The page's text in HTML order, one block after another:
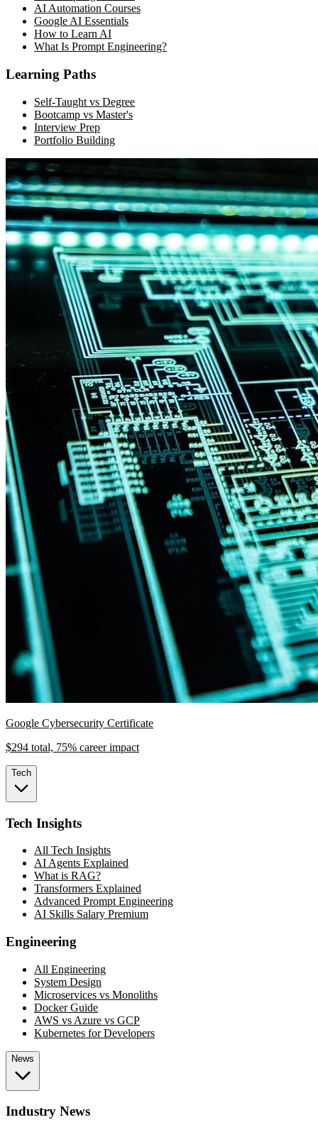
AI Automation Courses
Google AI Essentials
How to Learn AI
What Is Prompt Engineering?
Learning Paths
Self-Taught vs Degree
Bootcamp vs Master's
Interview Prep
Portfolio Building
Google Cybersecurity Certificate
$294 total, 75% career impact
Tech
Tech Insights
All Tech Insights
AI Agents Explained
What is RAG?
Transformers Explained
Advanced Prompt Engineering
AI Skills Salary Premium
Engineering
All Engineering
System Design
Microservices vs Monoliths
Docker Guide
AWS vs Azure vs GCP
Kubernetes for Developers
News
Industry News